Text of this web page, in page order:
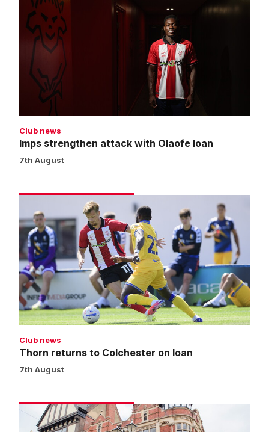
strengthen
attack
with
Olaofe
loan
Club news
Imps strengthen attack with Olaofe loan
7th August
returns
to
Colchester
on
loan
Club news
Thorn returns to Colchester on loan
7th August
Pop-